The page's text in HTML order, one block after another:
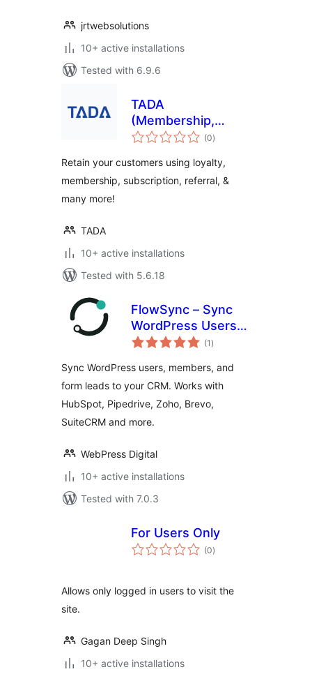
jrtwebsolutions
10+ active installations
Tested with 6.9.6
TADA
(Membership,
Loyalty, Referral &
Platform)
(0total
ratings
)
Retain your customers using loyalty,
membership, subscription, referral, &
many more!
TADA
10+ active installations
Tested with 5.6.18
FlowSync – Sync
WordPress Users
to Any CRM
Pipedrive, Brevo,
Zoho & SuiteCRM)
(1 total
ratings
)
Sync WordPress users, members, and
form leads to your CRM. Works with
HubSpot, Pipedrive, Zoho, Brevo,
SuiteCRM and more.
WebPress Digital
10+ active installations
Tested with 7.0.3
For Users Only
(0total
ratings
)
Allows only logged in users to visit the
site.
Gagan Deep Singh
10+ active installations